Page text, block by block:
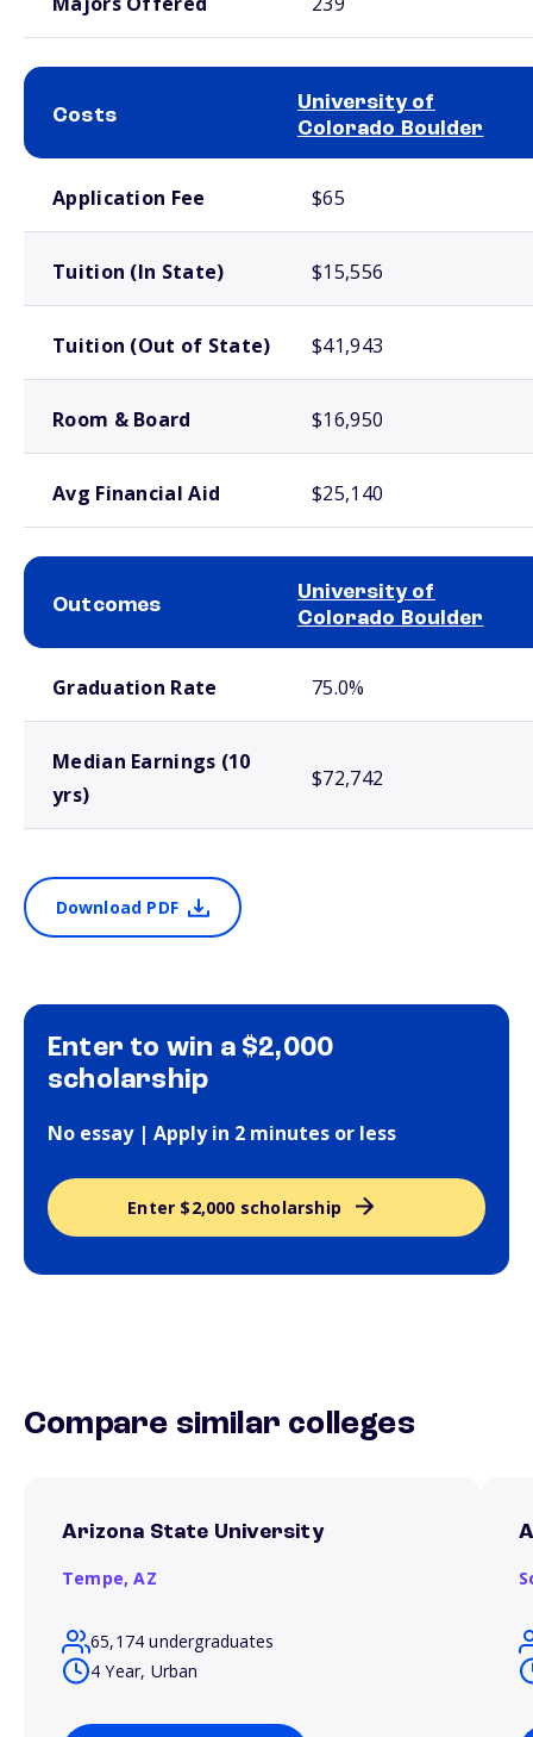
Costs
University of
Colorado Boulder
Application Fee $65
Tuition (In State) $15,556
Tuition (Out of State) $41,943
Room & Board $16,950
Avg Financial Aid $25,140
Outcomes
University of
Colorado Boulder
Graduation Rate 75.0%
Median Earnings (10
yrs)
$72,742
Download PDF
Enter to win a $2,000
scholarship
No essay | Apply in 2 minutes or less
Enter $2,000 scholarship
Compare similar colleges
Arizona State University
Tempe,AZ
65,174 undergraduates
4 Year, Urban